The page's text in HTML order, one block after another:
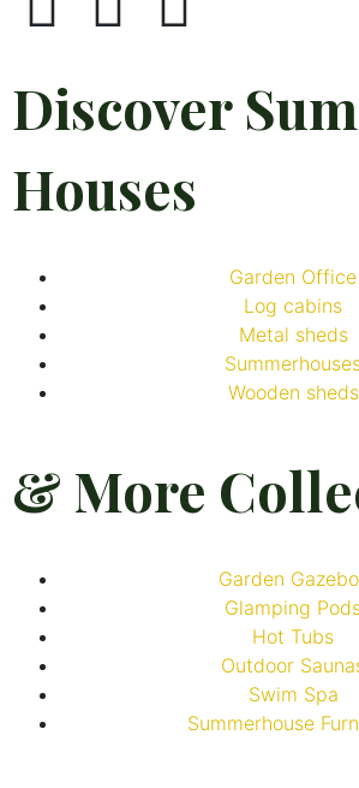
Discover
Houses
Garden Office
Log cabins
Metal sheds
Wooden sheds
& More
Garden
Glamping
Hot Tubs
Outdoor
Swim Spa
Summerhouse